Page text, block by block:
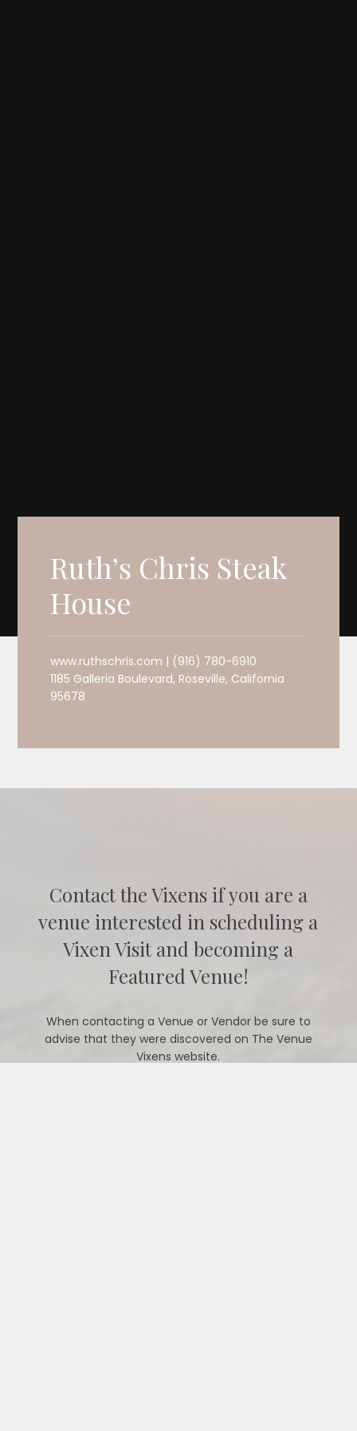
Ruth’s Chris Steak
House
www.ruthschris.com | (916) 780-6910
1185 Galleria Boulevard, Roseville, California
95678
Contact the Vixens if you are a
venue interested in scheduling a
Vixen Visit and becoming a
Featured Venue!
When contacting a Venue or Vendor be sure to
advise that they were discovered on The Venue
Vixens website.